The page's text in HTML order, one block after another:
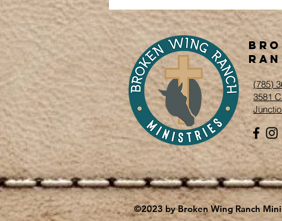
Renewal
‭(785)
3581
©2023 by Broken Wing Ranch